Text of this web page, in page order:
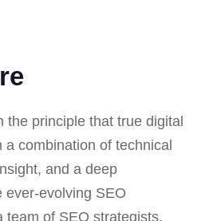
the principle that true digital
a combination of technical
and a deep
ever-evolving SEO
team of SEO strategists,